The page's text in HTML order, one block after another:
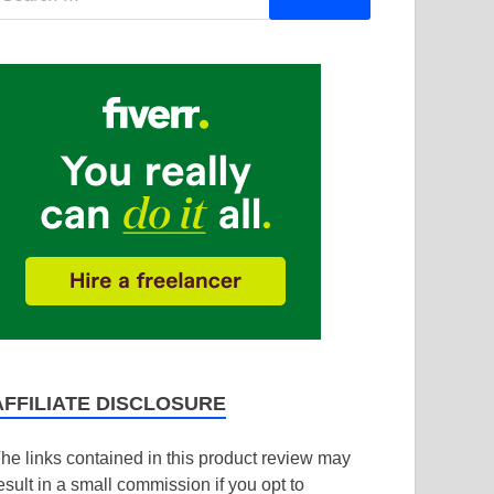
DISCLOSURE
links contained in this product review may
in a small commission if you opt to